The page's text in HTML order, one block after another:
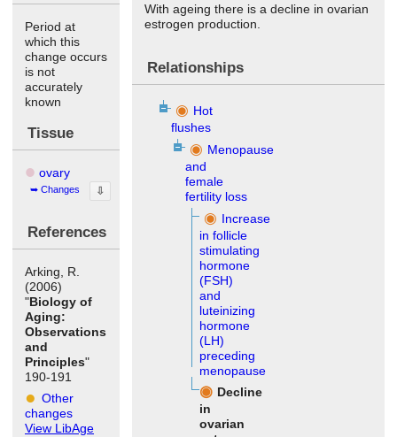
Period at
which this
change occurs
is not
accurately
known
Tissue
ovary
Changes ⇩
References
Arking, R.
(2006)
"Biology of
Aging:
Observations
and
Principles"
190-191
Other
changes
View LibAge
With ageing there is a decline in ovarian
estrogen production.
Relationships
Hot
flushes
Menopause
and
female
fertility loss
Increase
in follicle
stimulating
hormone
(FSH)
and
luteinizing
hormone
(LH)
preceding
menopause
Decline
in
ovarian